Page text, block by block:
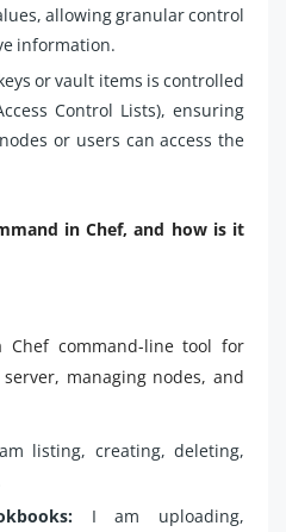
allowing granular control
information.
or vault items is controlled
Control Lists), ensuring
or users can access the
in Chef, and how is it
command-line tool for
managing nodes, and
listing, creating, deleting,
I am uploading,